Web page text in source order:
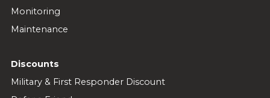
Monitoring
Maintenance
Discounts
Military & First Responder Discount